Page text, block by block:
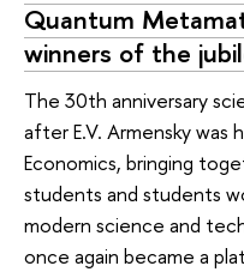
Quantum
winners of the
The 30th anniversary
after E.V. Armensky
Economics, bringing
students and students
modern science and
once again became a